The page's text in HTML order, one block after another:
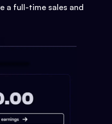
a full-time sales and